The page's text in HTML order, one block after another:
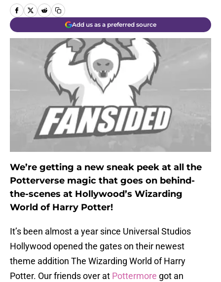
Add us as a preferred source
We’re getting a new sneak peek at all the
Potterverse magic that goes on behind-
the-scenes at Hollywood’s Wizarding
World of Harry Potter!
It’s been almost a year since Universal Studios
Hollywood opened the gates on their newest
theme addition The Wizarding World of Harry
Potter. Our friends over at Pottermore got an